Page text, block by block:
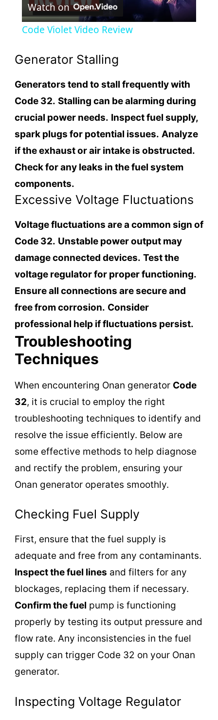
l
V
i
d
o
Watch on
Code Violet Video Review
Generator Stalling
Generators tend to stall frequently with
Code 32. Stalling can be alarming during
crucial power needs. Inspect fuel supply,
spark plugs for potential issues. Analyze
if the exhaust or air intake is obstructed.
Check for any leaks in the fuel system
components.
Excessive Voltage Fluctuations
Voltage fluctuations are a common sign of
Code 32. Unstable power output may
damage connected devices. Test the
voltage regulator for proper functioning.
Ensure all connections are secure and
free from corrosion. Consider
professional help if fluctuations persist.
Troubleshooting
Techniques
When encountering Onan generator Code
32, it is crucial to employ the right
troubleshooting techniques to identify and
resolve the issue efficiently. Below are
some effective methods to help diagnose
and rectify the problem, ensuring your
Onan generator operates smoothly.
Checking Fuel Supply
First, ensure that the fuel supply is
adequate and free from any contaminants.
Inspect the fuel lines and filters for any
blockages, replacing them if necessary.
Confirm the fuel pump is functioning
properly by testing its output pressure and
flow rate. Any inconsistencies in the fuel
supply can trigger Code 32 on your Onan
generator.
Inspecting Voltage Regulator